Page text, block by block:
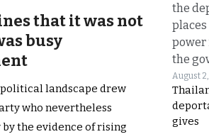
that it was not
busy
landscape drew
who nevertheless
the evidence of rising
the
power
the
August
gives